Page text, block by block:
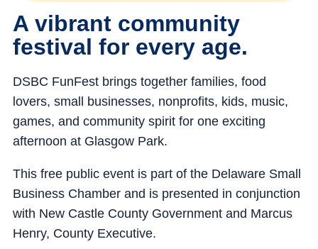
A vibrant community
festival for every age.
DSBC FunFest brings together families, food
lovers, small businesses, nonprofits, kids, music,
games, and community spirit for one exciting
afternoon at Glasgow Park.
This free public event is part of the Delaware Small
Business Chamber and is presented in conjunction
with New Castle County Government and Marcus
Henry, County Executive.